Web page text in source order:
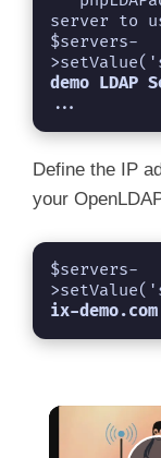
server to
$servers-
demo LDAP
...
Define the IP
your
$servers-
ix-demo.com